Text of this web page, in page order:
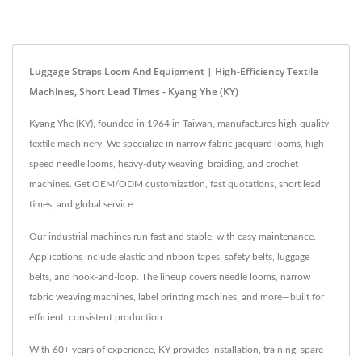
Luggage Straps Loom And Equipment | High-Efficiency Textile
Machines, Short Lead Times - Kyang Yhe (KY)
Kyang Yhe (KY), founded in 1964 in Taiwan, manufactures high-quality
textile machinery. We specialize in narrow fabric jacquard looms, high-
speed needle looms, heavy-duty weaving, braiding, and crochet
machines. Get OEM/ODM customization, fast quotations, short lead
times, and global service.
Our industrial machines run fast and stable, with easy maintenance.
Applications include elastic and ribbon tapes, safety belts, luggage
belts, and hook-and-loop. The lineup covers needle looms, narrow
fabric weaving machines, label printing machines, and more—built for
efficient, consistent production.
With 60+ years of experience, KY provides installation, training, spare